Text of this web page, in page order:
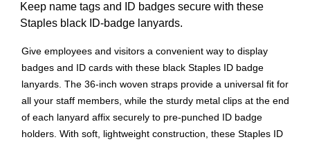
Keep name tags and ID badges secure with these
Staples black ID-badge lanyards.
Give employees and visitors a convenient way to display
badges and ID cards with these black Staples ID badge
lanyards. The 36-inch woven straps provide a universal fit for
all your staff members, while the sturdy metal clips at the end
of each lanyard affix securely to pre-punched ID badge
holders. With soft, lightweight construction, these Staples ID